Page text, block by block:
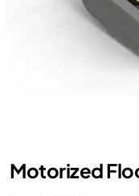
Motorized